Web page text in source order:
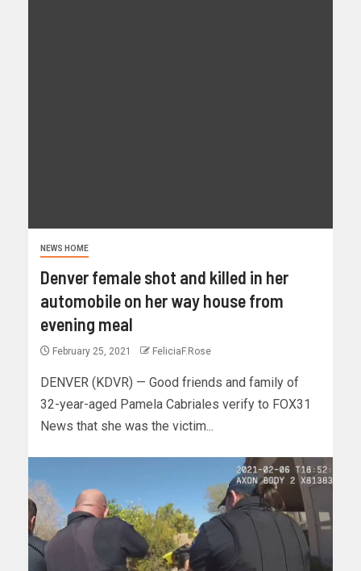
NEWS HOME
Denver female shot and killed in her
automobile on her way house from
evening meal
February 25, 2021 FeliciaF.Rose
DENVER (KDVR) — Good friends and family of
32-year-aged Pamela Cabriales verify to FOX31
News that she was the victim...